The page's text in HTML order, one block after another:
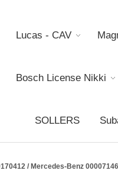
Lucas - CAV
Bosch License Nikki
SOLLERS
/ Mercedes-Benz